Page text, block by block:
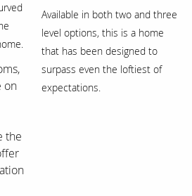
on
the
Available in both two and three
level options, this is a home
that has been designed to
surpass even the loftiest of
expectations.